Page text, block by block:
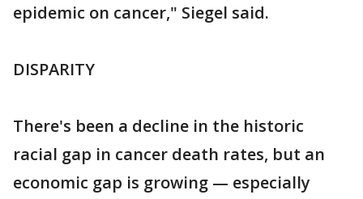
epidemic on cancer," Siegel said.
DISPARITY
There's been a decline in the historic
racial gap in cancer death rates, but an
economic gap is growing — especially